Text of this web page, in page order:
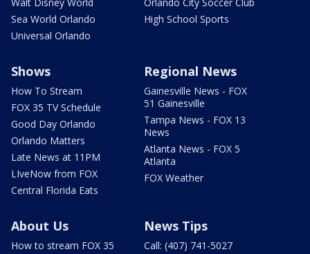
Sea World Orlando
Universal Orlando
High School Sports
Shows
How To Stream
FOX 35 TV Schedule
Good Day Orlando
Orlando Matters
Late News at 11PM
LIveNow from FOX
Central Florida Eats
Regional News
Gainesville News - FOX
51 Gainesville
Tampa News - FOX 13
News
Atlanta News - FOX 5
Atlanta
FOX Weather
About Us
How to stream FOX 35
News Tips
Call: (407) 741-5027